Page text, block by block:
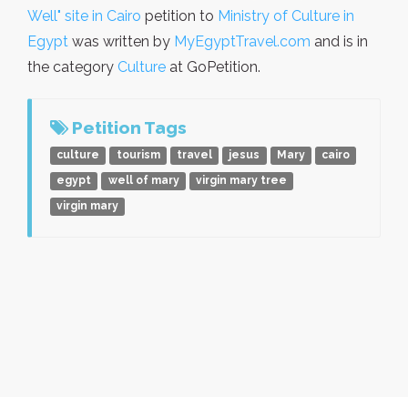
Well" site in Cairo petition to Ministry of Culture in
Egypt was written by MyEgyptTravel.com and is in
the category Culture at GoPetition.
Petition Tags
culture tourism travel jesus Mary
cairo
egypt
well of mary
virgin mary tree
virgin mary